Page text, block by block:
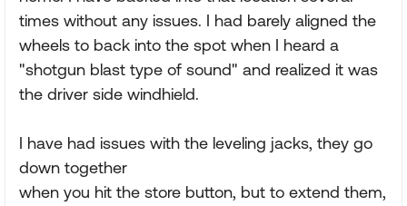
times without any issues. I had barely aligned the
wheels to back into the spot when I heard a
"shotgun blast type of sound" and realized it was
the driver side windhield.
I have had issues with the leveling jacks, they go
down together
when you hit the store button, but to extend them,